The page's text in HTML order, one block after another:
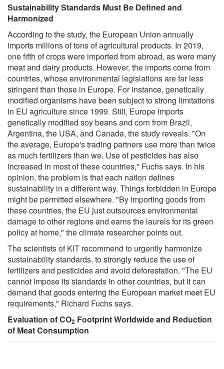
Sustainability Standards Must Be Defined and
Harmonized
According to the study, the European Union annually
imports millions of tons of agricultural products. In 2019,
one fifth of crops were imported from abroad, as were many
meat and dairy products. However, the imports come from
countries, whose environmental legislations are far less
stringent than those in Europe. For instance, genetically
modified organisms have been subject to strong limitations
in EU agriculture since 1999. Still, Europe imports
genetically modified soy beans and corn from Brazil,
Argentina, the USA, and Canada, the study reveals. "On
the average, Europe's trading partners use more than twice
as much fertilizers than we. Use of pesticides has also
increased in most of these countries," Fuchs says. In his
opinion, the problem is that each nation defines
sustainability in a different way. Things forbidden in Europe
might be permitted elsewhere. "By importing goods from
these countries, the EU just outsources environmental
damage to other regions and earns the laurels for its green
policy at home," the climate researcher points out.
The scientists of KIT recommend to urgently harmonize
sustainability standards, to strongly reduce the use of
fertilizers and pesticides and avoid deforestation. "The EU
cannot impose its standards in other countries, but it can
demand that goods entering the European market meet EU
requirements," Richard Fuchs says.
Evaluation of CO2 Footprint Worldwide and Reduction
of Meat Consumption